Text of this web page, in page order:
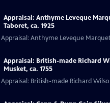
Appraisal: Anthyme Leveque
Taboret, ca. 1925
Appraisal: Anthyme Leveque
Appraisal: British-made Richard
Musket, ca. 1755
Appraisal: British-made Richard